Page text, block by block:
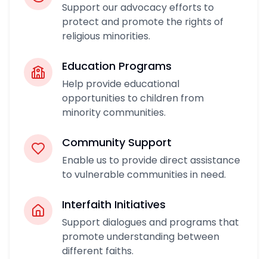
Support our advocacy efforts to
protect and promote the rights of
religious minorities.
Education Programs
Help provide educational
opportunities to children from
minority communities.
Community Support
Enable us to provide direct assistance
to vulnerable communities in need.
Interfaith Initiatives
Support dialogues and programs that
promote understanding between
different faiths.